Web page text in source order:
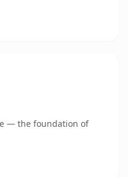
— the foundation of